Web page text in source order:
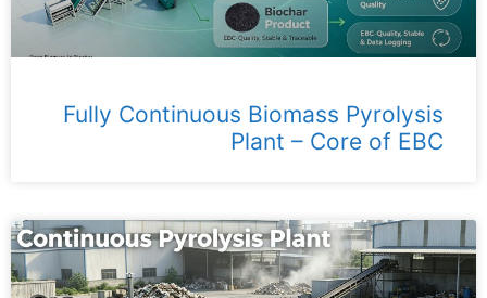
Fully Continuous Biomass Pyrolysis
Plant – ​​Core of EBC